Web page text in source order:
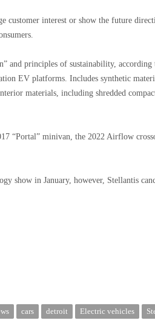
customer interest or show the future
and principles of sustainability, according
EV platforms. Includes synthetic
materials, including shredded
“Portal” minivan, the 2022 Airflow
show in January, however, Stellantis
cars detroit Electric vehicles